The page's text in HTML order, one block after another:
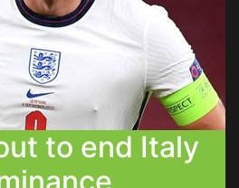
to end Italy